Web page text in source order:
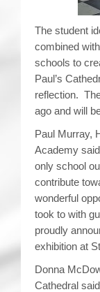
The student
combined
schools to
Paul’s
reflection.
ago and will
Paul Murray,
Academy
only school
contribute
wonderful
took to with
proudly
exhibition at
Donna
Cathedral